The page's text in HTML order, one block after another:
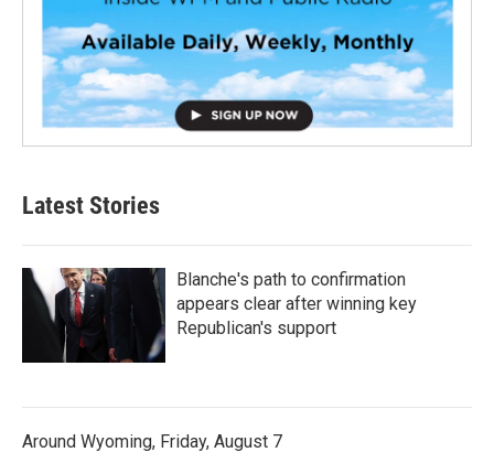
Latest Stories
Blanche's path to confirmation
appears clear after winning key
Republican's support
Around Wyoming, Friday, August 7